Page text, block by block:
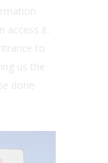
access it.
to
us the
done